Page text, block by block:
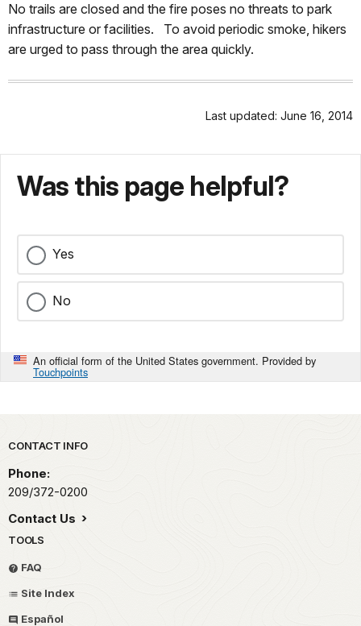
No trails are closed and the fire poses no threats to park
infrastructure or facilities. To avoid periodic smoke, hikers
are urged to pass through the area quickly.
Last updated: June 16, 2014
Was this page helpful?
Yes
No
An official form of the United States government. Provided by
Touchpoints
Park footer
CONTACT INFO
Phone:
209/372-0200
Contact Us
TOOLS
FAQ
Site Index
Español